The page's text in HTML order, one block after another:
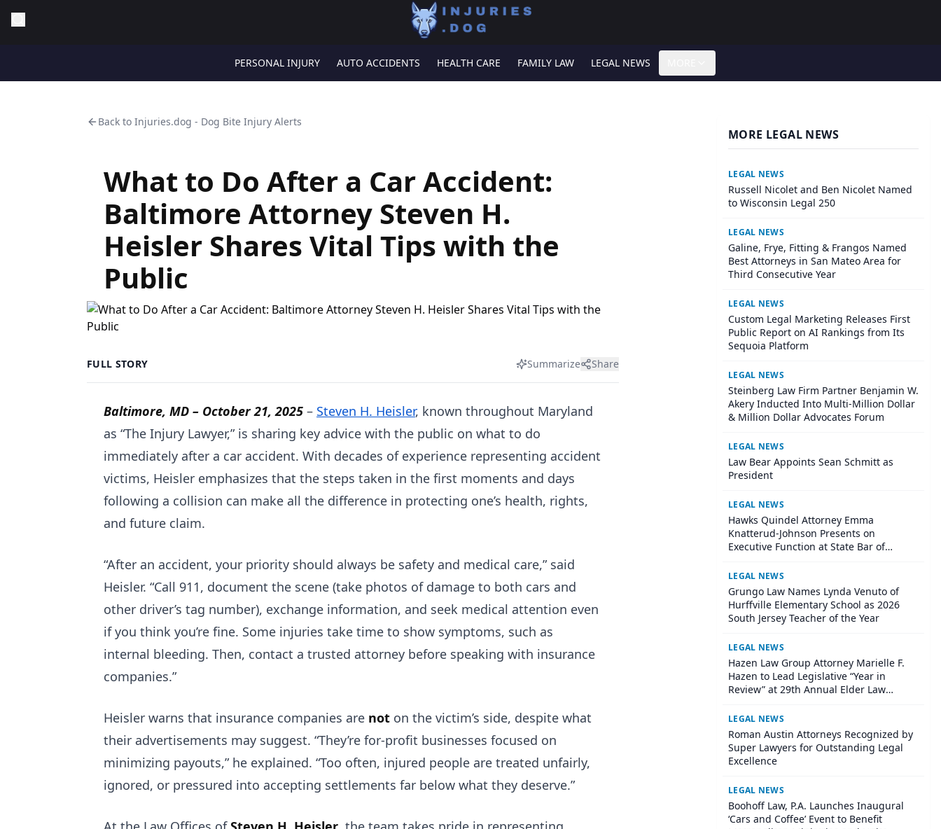
PERSONAL INJURY AUTO ACCIDENTS HEALTH CARE FAMILY LAW LEGAL NEWS
Back to Injuries.dog - Dog Bite Injury Alerts
What to Do After a Car Accident:
Baltimore Attorney Steven H.
Heisler Shares Vital Tips with the
Public
FULL STORY Summarize Share
Baltimore, MD – October 21, 2025 – Steven H. Heisler, known throughout Maryland
as “The Injury Lawyer,” is sharing key advice with the public on what to do
immediately after a car accident. With decades of experience representing accident
victims, Heisler emphasizes that the steps taken in the first moments and days
following a collision can make all the difference in protecting one’s health, rights,
and future claim.
“After an accident, your priority should always be safety and medical care,” said
Heisler. “Call 911, document the scene (take photos of damage to both cars and
other driver’s tag number), exchange information, and seek medical attention even
if you think you’re fine. Some injuries take time to show symptoms, such as
internal bleeding. Then, contact a trusted attorney before speaking with insurance
companies.”
Heisler warns that insurance companies are not on the victim’s side, despite what
their advertisements may suggest. “They’re for-profit businesses focused on
minimizing payouts,” he explained. “Too often, injured people are treated unfairly,
ignored, or pressured into accepting settlements far below what they deserve.”
MORE LEGAL NEWS
LEGAL NEWS
Russell Nicolet and Ben Nicolet Named
to Wisconsin Legal 250
LEGAL NEWS
Galine, Frye, Fitting & Frangos Named
Best Attorneys in San Mateo Area for
Third Consecutive Year
LEGAL NEWS
Custom Legal Marketing Releases First
Public Report on AI Rankings from Its
Sequoia Platform
LEGAL NEWS
Steinberg Law Firm Partner Benjamin W.
Akery Inducted Into Multi-Million Dollar
& Million Dollar Advocates Forum
LEGAL NEWS
Law Bear Appoints Sean Schmitt as
President
LEGAL NEWS
Hawks Quindel Attorney Emma
Knatterud-Johnson Presents on
Executive Function at State Bar of
LEGAL NEWS
Grungo Law Names Lynda Venuto of
Hurffville Elementary School as 2026
South Jersey Teacher of the Year
LEGAL NEWS
Hazen Law Group Attorney Marielle F.
Hazen to Lead Legislative “Year in
Review” at 29th Annual Elder Law
LEGAL NEWS
Roman Austin Attorneys Recognized by
Super Lawyers for Outstanding Legal
Excellence
LEGAL NEWS
Boohoff Law, P.A. Launches Inaugural
‘Cars and Coffee’ Event to Benefit